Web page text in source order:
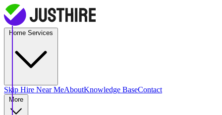
Skip Hire Near MeAboutKnowledge BaseContact